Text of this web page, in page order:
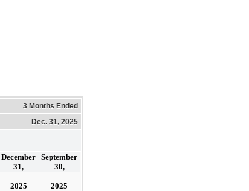
3 Months Ended
Dec. 31, 2025
December
31,
September
30,
2025 2025